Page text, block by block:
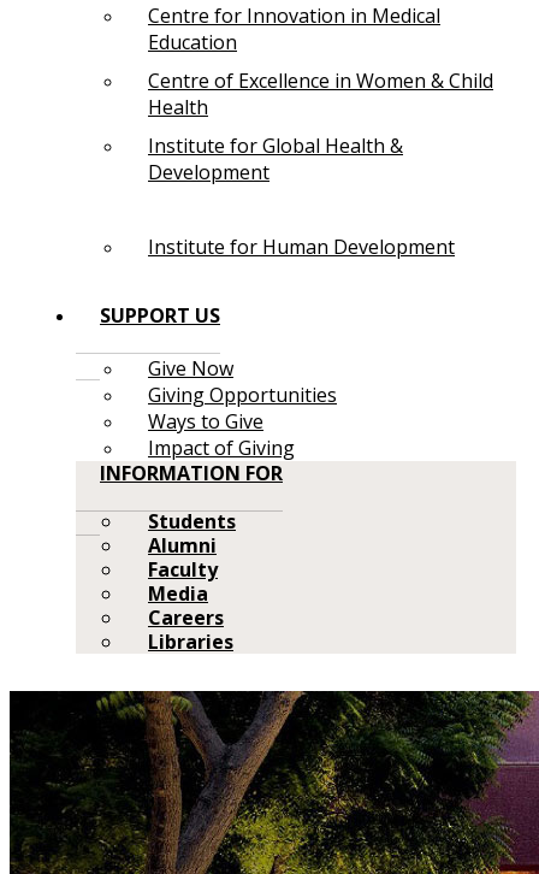
Centre for Innovation in Medical
Education
Centre of Excellence in Women & Child
Health
Institute for Global Health &
Development
Institute for Human Development
SUPPORT US
Give Now
Giving Opportunities
Ways to Give
Impact of Giving
INFORMATION FOR
Students
Alumni
Faculty
Media
Careers
Libraries